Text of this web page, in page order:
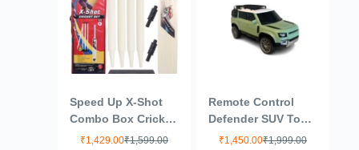
Speed Up X-Shot
Combo Box Cricket
Kit for Kids (Bat
₹1,599.00
₹1,429.00
Remote Control
Defender SUV Toy
Car – 1:32 Scale |
₹1,999.00
₹1,450.00